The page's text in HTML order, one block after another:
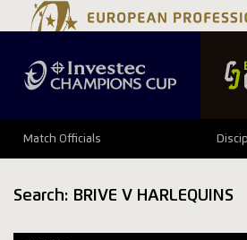
Match Officials
Search: BRIVE V HARLEQUINS